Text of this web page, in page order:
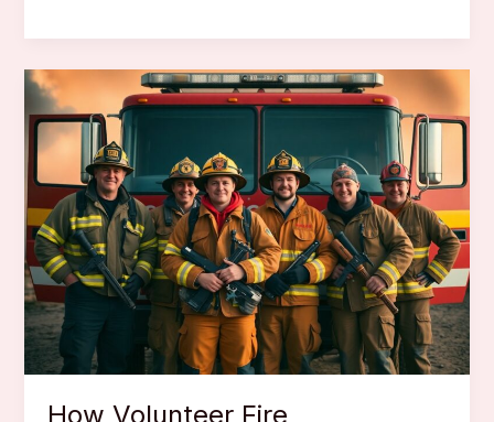
Turn
Out
Gear
Bags
How Volunteer Fire